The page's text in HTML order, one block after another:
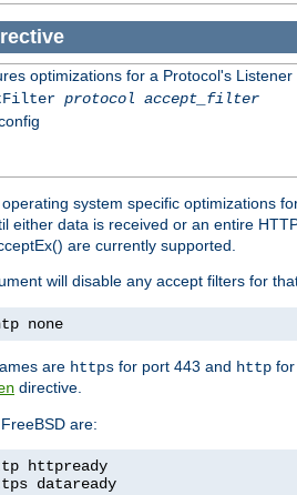
optimizations for a Protocol's Listener
protocol accept_filter
system specific optimizations
either data is received or an entire
are currently supported.
will disable any accept filters for
none
are https for port 443 and http
directive.
are:
dataready